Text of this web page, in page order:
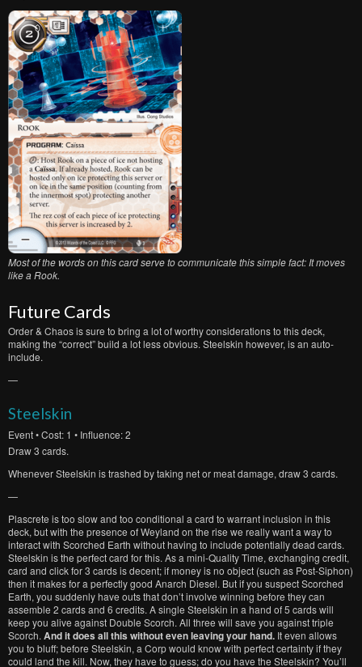
Most of the words on this card serve to communicate this simple fact: It moves
like a Rook.
Future Cards
Order & Chaos is sure to bring a lot of worthy considerations to this deck,
making the “correct” build a lot less obvious. Steelskin however, is an auto-
include.
—
Steelskin
Event• Cost: 1 • Influence: 2
Draw 3 cards.
Whenever Steelskin is trashed by taking net or meat damage, draw 3 cards.
—
Plascrete is too slow and too conditional a card to warrant inclusion in this
deck, but with the presence of Weyland on the rise we really want a way to
interact with Scorched Earth without having to include potentially dead cards.
Steelskin is the perfect card for this. As a mini-Quality Time, exchanging credit,
card and click for 3 cards is decent; if money is no object (such as Post-Siphon)
then it makes for a perfectly good Anarch Diesel. But if you suspect Scorched
Earth, you suddenly have outs that don’t involve winning before they can
assemble 2 cards and 6 credits. A single Steelskin in a hand of 5 cards will
keep you alive against Double Scorch. All three will save you against triple
Scorch. And it does all this without even leaving your hand. It even allows
you to bluff; before Steelskin, a Corp would know with perfect certainty if they
could land the kill. Now, they have to guess; do you have the Steelskin? You’ll